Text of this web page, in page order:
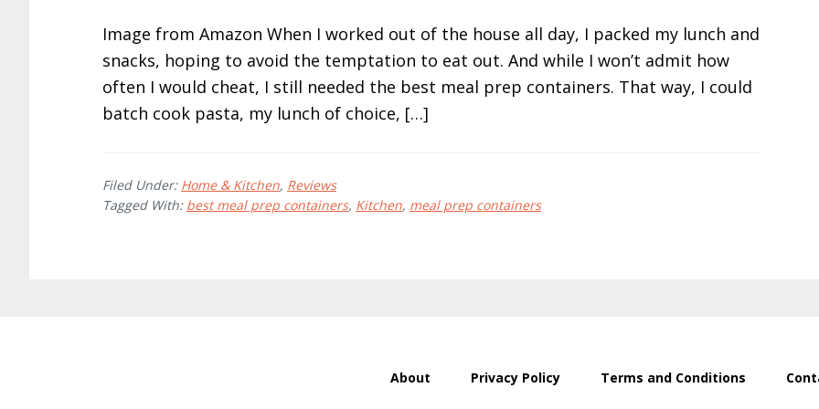
Image from Amazon When I worked out of the house all day, I packed my lunch and
snacks, hoping to avoid the temptation to eat out. And while I won’t admit how
often I would cheat, I still needed the best meal prep containers. That way, I could
batch cook pasta, my lunch of choice, […]
Filed Under: Home & Kitchen, Reviews
Tagged With: best meal prep containers, Kitchen, meal prep containers
About Privacy Policy Terms and Conditions